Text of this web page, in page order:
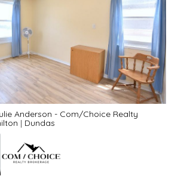
Anderson - Com/Choice Realty
| Dundas